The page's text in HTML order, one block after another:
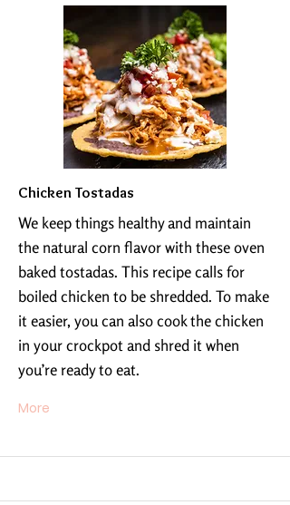
Chicken Tostadas
We keep things healthy and maintain
the natural corn flavor with these oven
baked tostadas. This recipe calls for
boiled chicken to be shredded. To make
it easier, you can also cook the chicken
in your crockpot and shred it when
you’re ready to eat.
More